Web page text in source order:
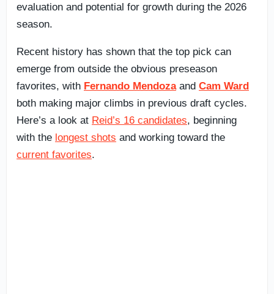
evaluation and potential for growth during the 2026
season.
Recent history has shown that the top pick can
emerge from outside the obvious preseason
favorites, with Fernando Mendozaand Cam Ward
both making major climbs in previous draft cycles.
Here’s a look at Reid’s 16 candidates, beginning
with the longest shots and working toward the
current favorites.